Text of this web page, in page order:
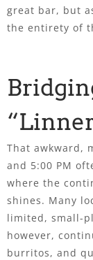
great bar, but
the entirety of
That awkward,
and 5:00 PM
where the
shines. Many
limited, small-
however,
burritos, and